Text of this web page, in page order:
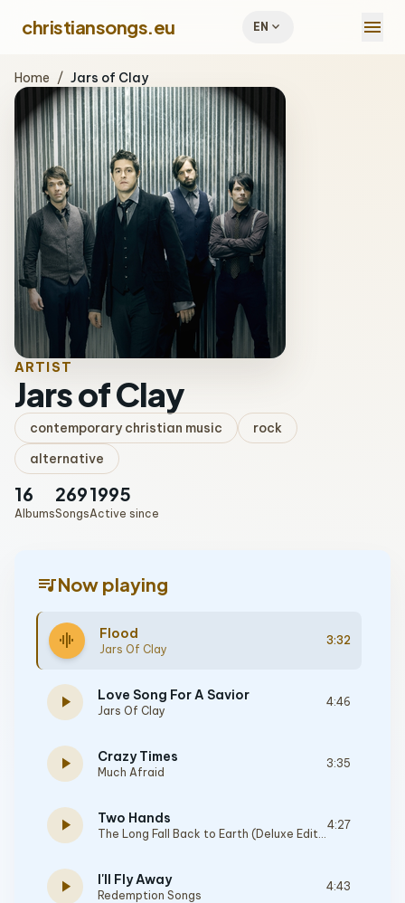
christiansongs.eu EN expand_more menu
Home / Jars of Clay
ARTIST
Jars of Clay
contemporary christian music
rock
alternative
16
Albums
269
Songs
1995
Active since
queue_musicNow playing
graphic_eq Flood
Jars Of Clay
3:32
play_arrow Love Song For A Savior
Jars Of Clay
4:46
play_arrow Crazy Times
Much Afraid
3:35
play_arrow Two Hands
The Long Fall Back to Earth (Deluxe Edition)
4:27
play_arrow I'll Fly Away
Redemption Songs
4:43